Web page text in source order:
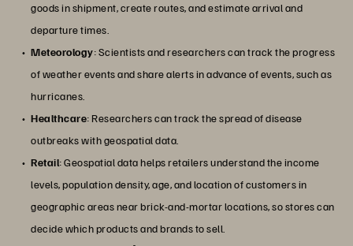
goods in shipment, create routes, and estimate arrival and
departure times.
Meteorology: Scientists and researchers can track the progress
of weather events and share alerts in advance of events, such as
hurricanes.
Healthcare: Researchers can track the spread of disease
outbreaks with geospatial data.
Retail: Geospatial data helps retailers understand the income
levels, population density, age, and location of customers in
geographic areas near brick-and-mortar locations, so stores can
decide which products and brands to sell.